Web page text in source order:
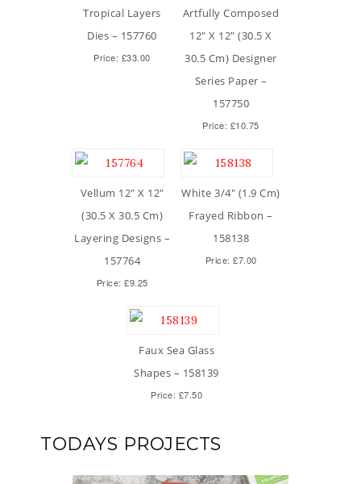
Tropical Layers
Dies – 157760
Price: £33.00
Artfully Composed
12″ X 12″ (30.5 X
30.5 Cm) Designer
Series Paper –
157750
Price: £10.75
Vellum 12″ X 12″
(30.5 X 30.5 Cm)
Layering Designs –
157764
Price: £9.25
White 3/4″ (1.9 Cm)
Frayed Ribbon –
158138
Price: £7.00
Faux Sea Glass
Shapes – 158139
Price: £7.50
TODAYS PROJECTS